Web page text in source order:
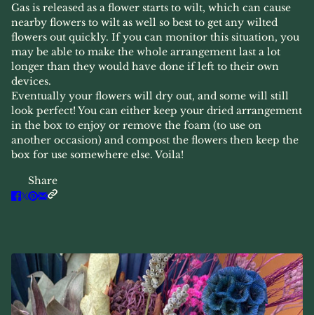
Gas is released as a flower starts to wilt, which can cause
nearby flowers to wilt as well so best to get any wilted
flowers out quickly. If you can monitor this situation, you
may be able to make the whole arrangement last a lot
longer than they would have done if left to their own
devices.
Eventually your flowers will dry out, and some will still
look perfect! You can either keep your dried arrangement
in the box to enjoy or remove the foam (to use on
another occasion) and compost the flowers then keep the
box for use somewhere else. Voila!
Share